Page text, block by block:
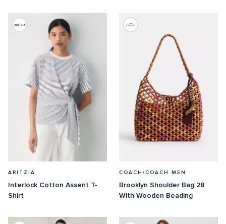
ARITZIA
Interlock Cotton Assent T-
Shirt
COACH/COACH MEN
Brooklyn Shoulder Bag 28
With Wooden Beading